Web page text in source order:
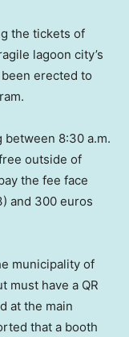
the tickets of
lagoon city’s
erected to
8:30 a.m.
outside of
the fee face
and 300 euros
municipality of
must have a QR
at the main
that a booth